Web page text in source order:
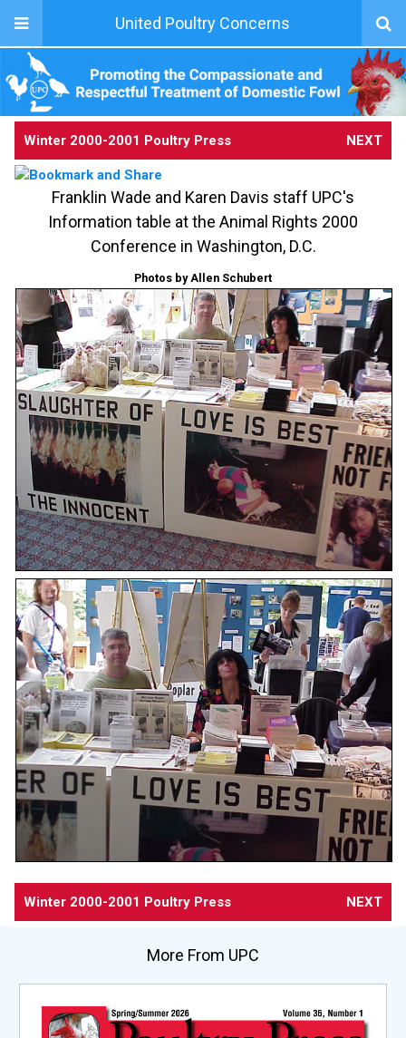
United Poultry Concerns
Winter 2000-2001 Poultry Press NEXT
Franklin Wade and Karen Davis staff UPC's
Information table at the Animal Rights 2000
Conference in Washington, D.C.
Photos by Allen Schubert
Winter 2000-2001 Poultry Press NEXT
More From UPC